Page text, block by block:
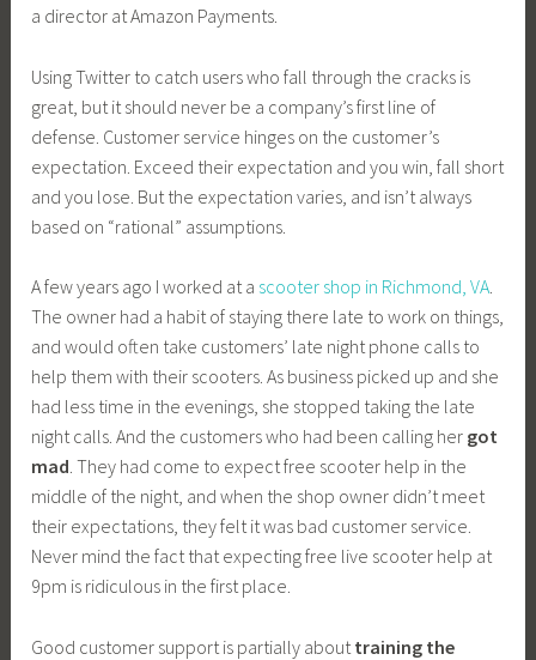
a director at Amazon Payments.
Using Twitter to catch users who fall through the cracks is
great, but it should never be a company’s first line of
defense. Customer service hinges on the customer’s
expectation. Exceed their expectation and you win, fall short
and you lose. But the expectation varies, and isn’t always
based on “rational” assumptions.
A few years ago I worked at a scooter shop in Richmond, VA.
The owner had a habit of staying there late to work on things,
and would often take customers’ late night phone calls to
help them with their scooters. As business picked up and she
had less time in the evenings, she stopped taking the late
night calls. And the customers who had been calling her got
mad. They had come to expect free scooter help in the
middle of the night, and when the shop owner didn’t meet
their expectations, they felt it was bad customer service.
Never mind the fact that expecting free live scooter help at
9pm is ridiculous in the first place.
Good customer support is partially about training the